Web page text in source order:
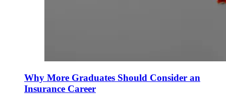
Why More Graduates Should Consider an
Insurance Career